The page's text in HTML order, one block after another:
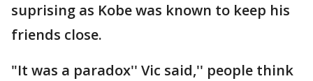
suprising as Kobe was known to keep his
friends close.
"It was a paradox'' Vic said,'' people think